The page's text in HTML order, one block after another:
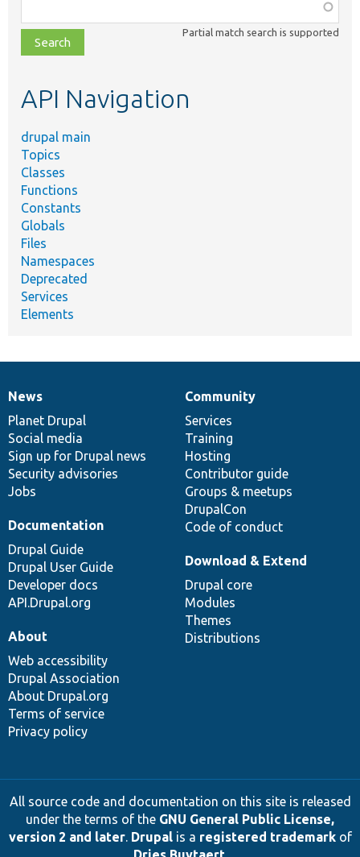
class,
file,
topic,
Partial match search is supported
API Navigation
drupal main
Topics
Classes
Functions
Constants
Globals
Files
Namespaces
Deprecated
Services
Elements
News
items
News
Planet Drupal
Social media
Sign up for Drupal news
Security advisories
Jobs
Our
community
Community
Services
Training
Hosting
Contributor guide
Groups & meetups
DrupalCon
Code of conduct
Documentation
Documentation
Drupal Guide
Drupal User Guide
Developer docs
API.Drupal.org
Drupal
code
base
Download & Extend
Drupal core
Modules
Themes
Distributions
Governance
of
community
About
Web accessibility
Drupal Association
About Drupal.org
Terms of service
Privacy policy
All source code and documentation on this site is released
under the terms of the GNU General Public License,
version 2 and later. Drupalis a registered trademarkof